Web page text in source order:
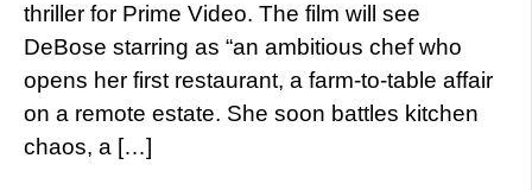
thriller for Prime Video. The film will see
DeBose starring as “an ambitious chef who
opens her first restaurant, a farm-to-table affair
on a remote estate. She soon battles kitchen
chaos, a […]